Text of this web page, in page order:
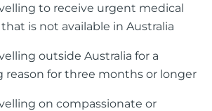
to receive urgent medical
is not available in Australia
outside Australia for a
reason for three months or longer
on compassionate or